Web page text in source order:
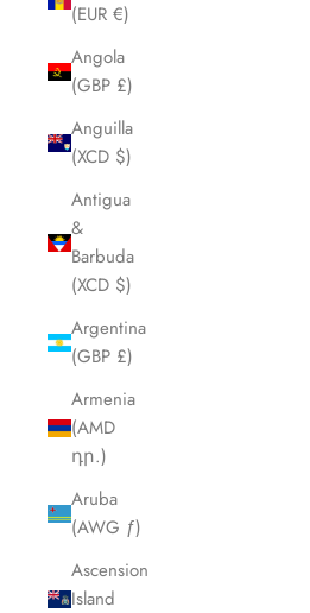
(EUR €)
Angola
(GBP £)
Anguilla
(XCD $)
Antigua
&
Barbuda
(XCD $)
Argentina
(GBP £)
Armenia
(AMD
դր.)
Aruba
(AWG ƒ)
Ascension
Island